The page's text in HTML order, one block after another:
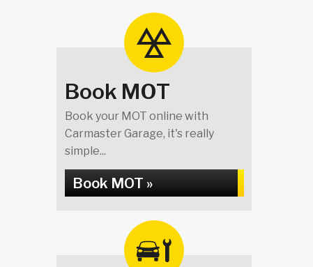
Book MOT
Book your MOT online with
Carmaster Garage, it's really
simple...
Book MOT »